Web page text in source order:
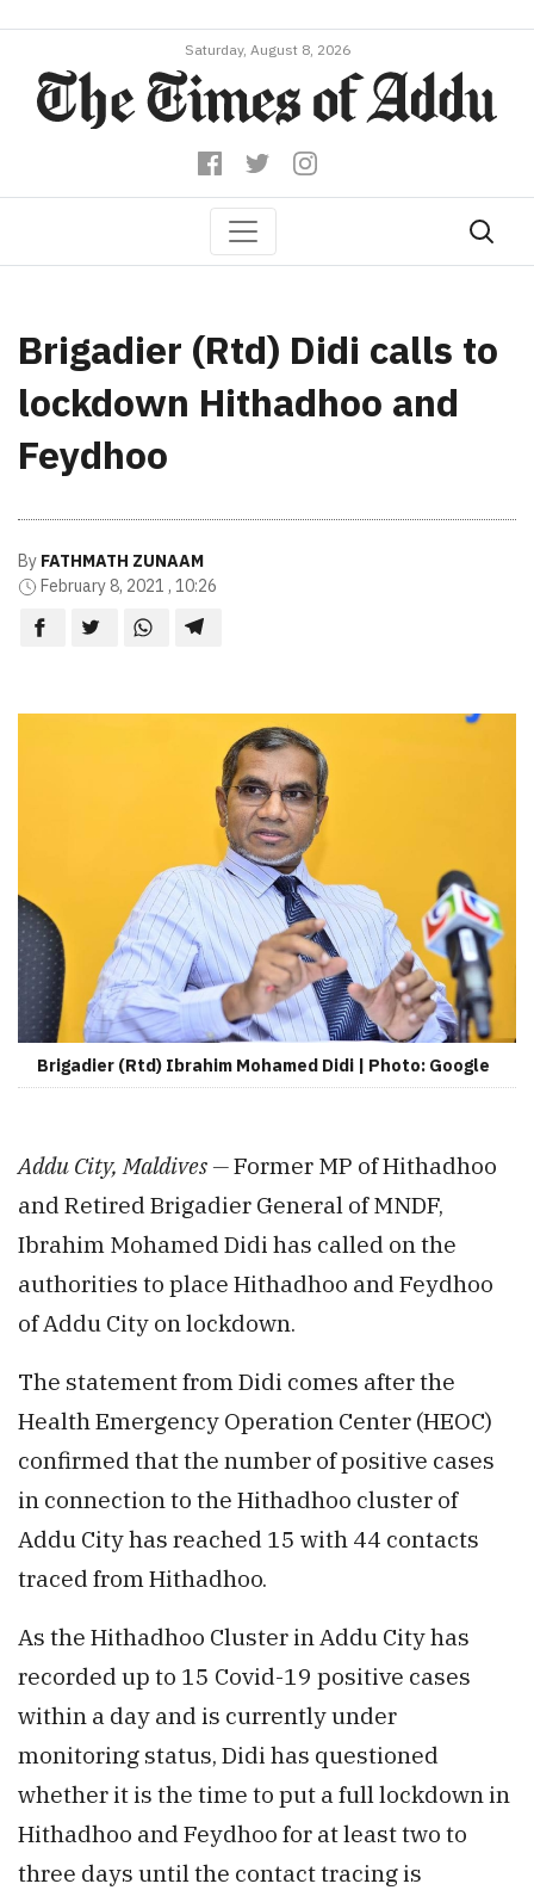
Saturday, August 8, 2026
Brigadier (Rtd) Didi calls to
lockdown Hithadhoo and
Feydhoo
By FATHMATH ZUNAAM
February 8, 2021 , 10:26
Brigadier (Rtd) Ibrahim Mohamed Didi | Photo: Google
Addu City, Maldives —Former MP of Hithadhoo
and Retired Brigadier General of MNDF,
Ibrahim Mohamed Didi has called on the
authorities to place Hithadhoo and Feydhoo
of Addu City on lockdown.
The statement from Didi comes after the
Health Emergency Operation Center (HEOC)
confirmed that the number of positive cases
in connection to the Hithadhoo cluster of
Addu City has reached 15 with 44 contacts
traced from Hithadhoo.
As the Hithadhoo Cluster in Addu City has
recorded up to 15 Covid-19 positive cases
within a day and is currently under
monitoring status, Didi has questioned
whether it is the time to put a full lockdown in
Hithadhoo and Feydhoo for at least two to
three days until the contact tracing is